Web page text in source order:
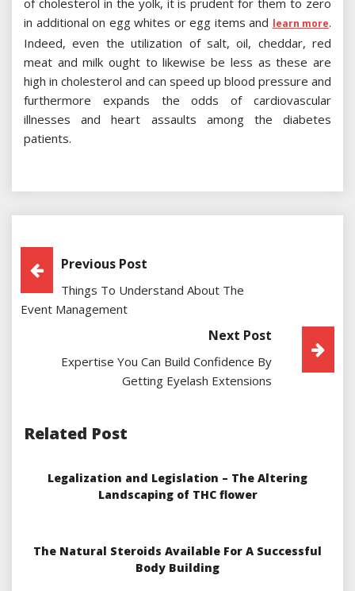
of cholesterol in the yolk, it is prudent for them to zero
in additional on egg whites or egg items and learn more.
Indeed, even the utilization of salt, oil, cheddar, red
meat and milk ought to likewise be less as these are
high in cholesterol and can speed up blood pressure and
furthermore expands the odds of cardiovascular
illnesses and heart assaults among the diabetes
patients.
Post
Navigation
Previous Post
Things To Understand About The
Event Management
Next Post
Expertise You Can Build Confidence By
Getting Eyelash Extensions
Related Post
Legalization and Legislation – The Altering
Landscaping of THC flower
The Natural Steroids Available For A Successful
Body Building